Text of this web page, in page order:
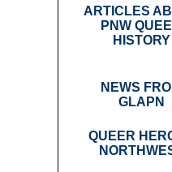
ARTICLES
PNW
HISTORY
NEWS
GLAPN
QUEER